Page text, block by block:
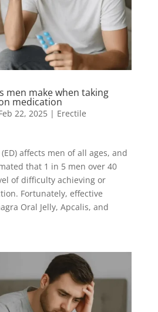
men make when taking
medication
22, 2025| Erectile
affects men of all ages, and
that 1 in 5 men over 40
of difficulty achieving or
Fortunately, effective
Oral Jelly, Apcalis, and